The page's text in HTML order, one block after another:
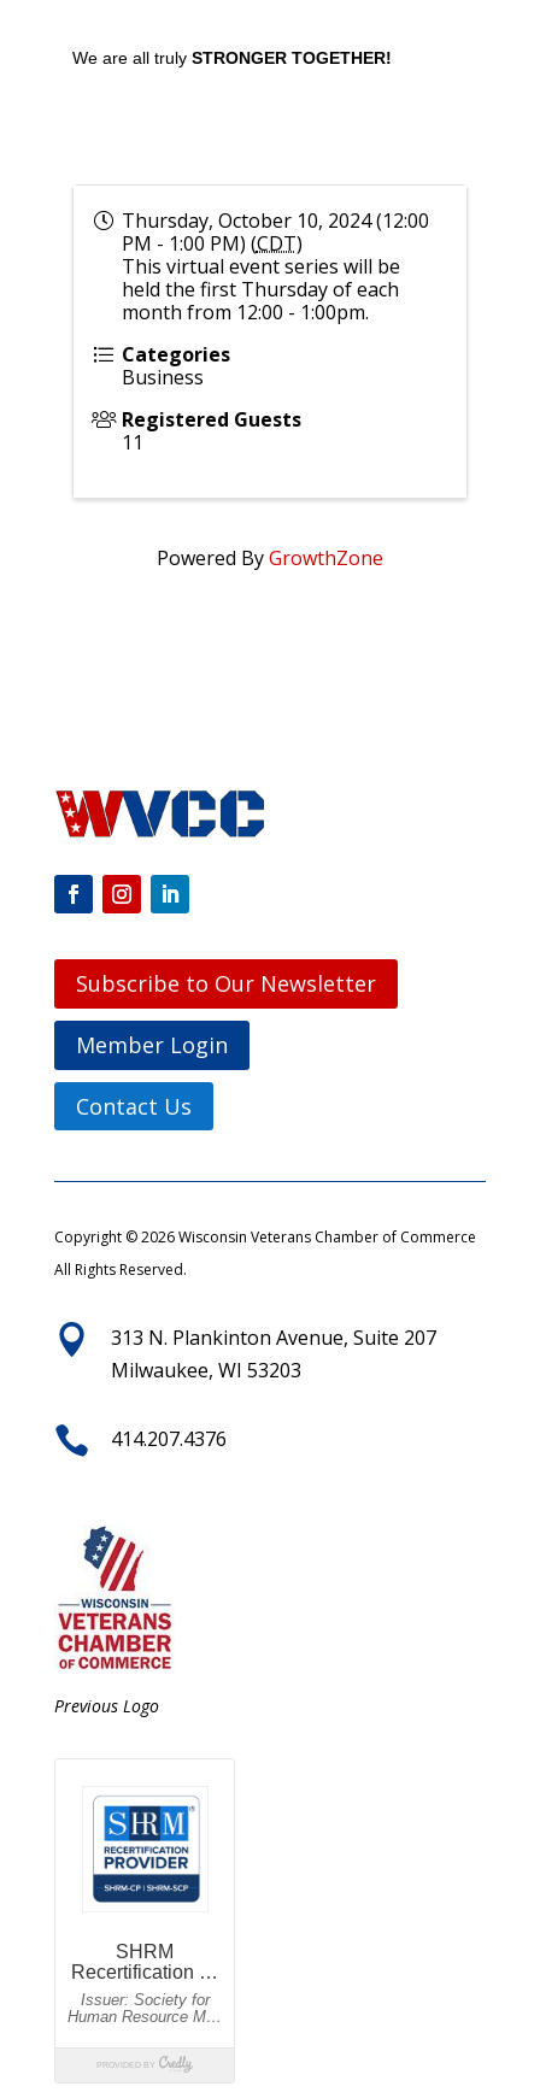
We are all truly STRONGER TOGETHER!
Thursday, October 10, 2024 (12:00
PM - 1:00 PM) (CDT)
This virtual event series will be
held the first Thursday of each
month from 12:00 - 1:00pm.
Categories
Business
Registered Guests
11
Powered ByGrowthZone
Subscribe to Our Newsletter
Member Login
Contact Us
Copyright © 2026 Wisconsin Veterans Chamber of Commerce
All Rights Reserved.

313 N. Plankinton Avenue, Suite 207
Milwaukee, WI 53203
 414.207.4376
Previous Logo